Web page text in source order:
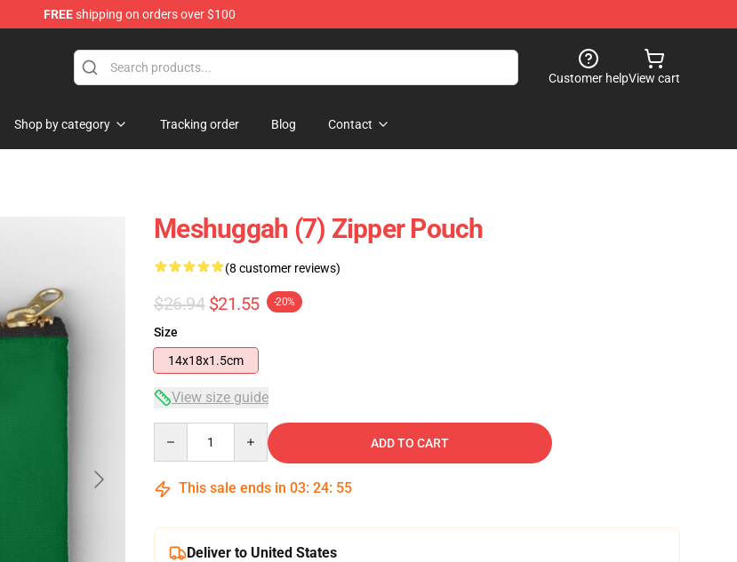
FREEshipping on orders over $100
Customer helpView cart
Shop by category Tracking order Blog Contact
Meshuggah (7) Zipper Pouch
(8 customer reviews)
$26.94 $21.55 -20%
Size
14x18x1.5cm
View size guide
ADD TO CART
This sale ends in 03: 24: 54
Deliver to United States